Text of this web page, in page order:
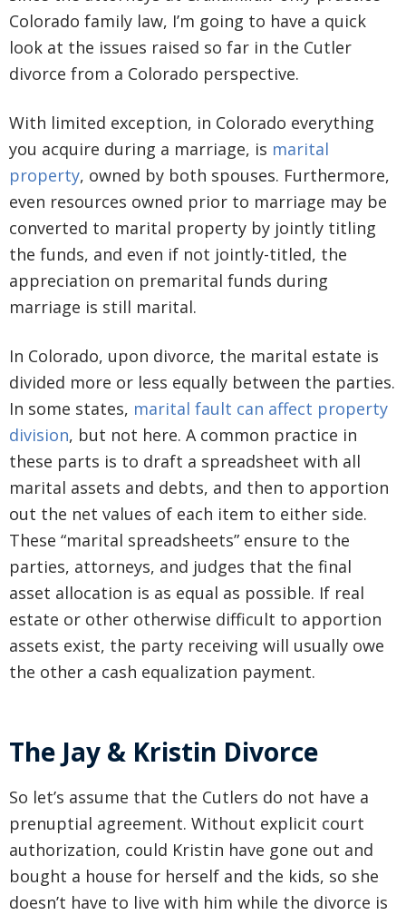
Colorado family law, I’m going to have a quick
look at the issues raised so far in the Cutler
divorce from a Colorado perspective.
With limited exception, in Colorado everything
you acquire during a marriage, is marital
property, owned by both spouses. Furthermore,
even resources owned prior to marriage may be
converted to marital property by jointly titling
the funds, and even if not jointly-titled, the
appreciation on premarital funds during
marriage is still marital.
In Colorado, upon divorce, the marital estate is
divided more or less equally between the parties.
In some states, marital fault can affect property
division, but not here. A common practice in
these parts is to draft a spreadsheet with all
marital assets and debts, and then to apportion
out the net values of each item to either side.
These “marital spreadsheets” ensure to the
parties, attorneys, and judges that the final
asset allocation is as equal as possible. If real
estate or other otherwise difficult to apportion
assets exist, the party receiving will usually owe
the other a cash equalization payment.
The Jay & Kristin Divorce
So let’s assume that the Cutlers do not have a
prenuptial agreement. Without explicit court
authorization, could Kristin have gone out and
bought a house for herself and the kids, so she
doesn’t have to live with him while the divorce is